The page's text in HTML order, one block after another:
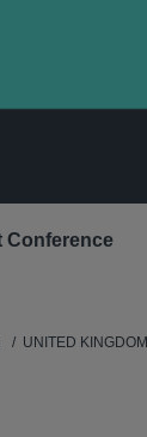
Conference
UNITED KINGDOM